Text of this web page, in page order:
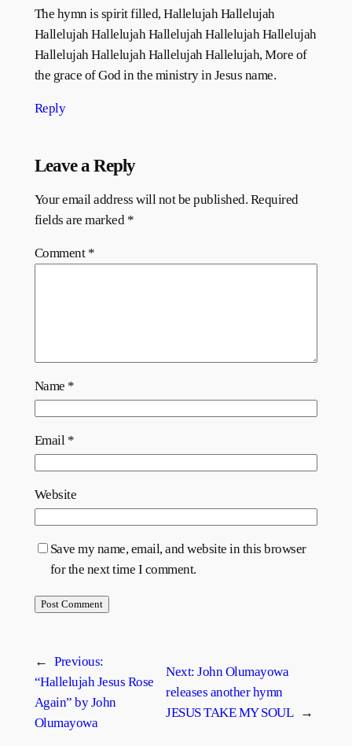
The hymn is spirit filled, Hallelujah Hallelujah
Hallelujah Hallelujah Hallelujah Hallelujah Hallelujah
Hallelujah Hallelujah Hallelujah Hallelujah, More of
the grace of God in the ministry in Jesus name.
Reply
Leave a Reply
Your email address will not be published. Required
fields are marked *
Comment *
Name *
Email *
Website
Save my name, email, and website in this browser
for the next time I comment.
← Previous:
“Hallelujah Jesus Rose
Again” by John
Olumayowa
Next:John Olumayowa
releases another hymn
JESUS TAKE MY SOUL
→